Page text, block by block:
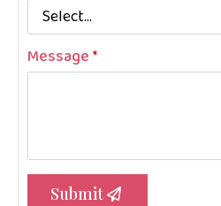
Message*
Submit